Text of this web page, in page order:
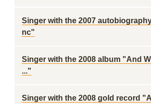
Singer with the 2007
nc"
Singer with the 2008 album "And
..."
Singer with the 2008 gold record